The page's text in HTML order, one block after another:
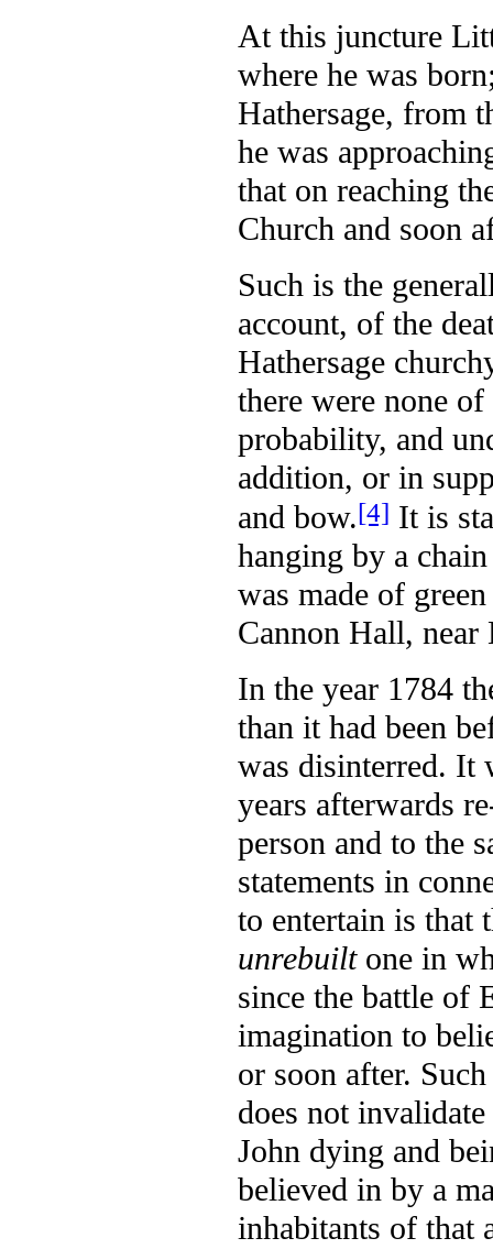
At this juncture
where he was
Hathersage, from
he was
that on reaching
Church and soon
Such is the
account, of the
Hathersage
there were none
probability, and
addition, or in
and bow.[4] It is
hanging by a
was made of
Cannon Hall, near
In the year 1784
than it had been
was disinterred. It
years afterwards
person and to the
statements in
to entertain is that
unrebuiltone in
since the battle of
imagination to
or soon after.
does not
John dying and
believed in by a
inhabitants of that